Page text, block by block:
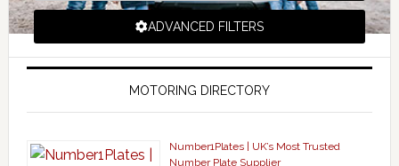
ADVANCED FILTERS
MOTORING DIRECTORY
Number1Plates | UK’s Most Trusted
Number Plate Supplier